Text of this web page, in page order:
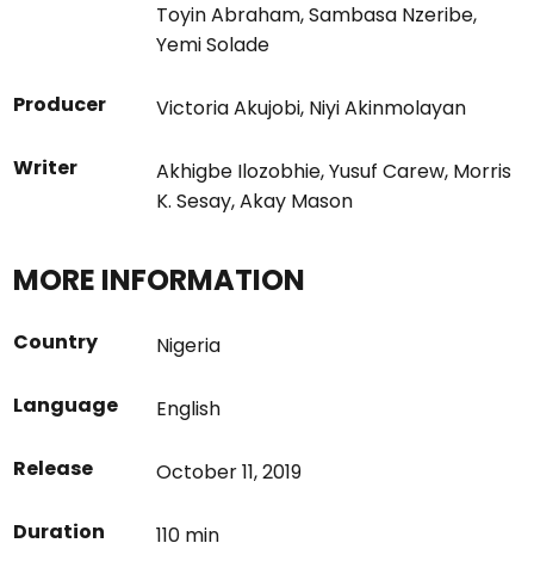
Toyin Abraham,Sambasa Nzeribe,
Yemi Solade
Producer Victoria Akujobi, Niyi Akinmolayan
Writer Akhigbe Ilozobhie,Yusuf Carew, Morris
K. Sesay,Akay Mason
MORE INFORMATION
Country Nigeria
Language English
Release October 11, 2019
Duration 110 min